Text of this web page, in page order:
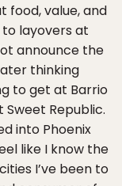
food, value, and
layovers at
announce the
thinking
to get at Barrio
Republic.
into Phoenix
like I know the
I’ve been to